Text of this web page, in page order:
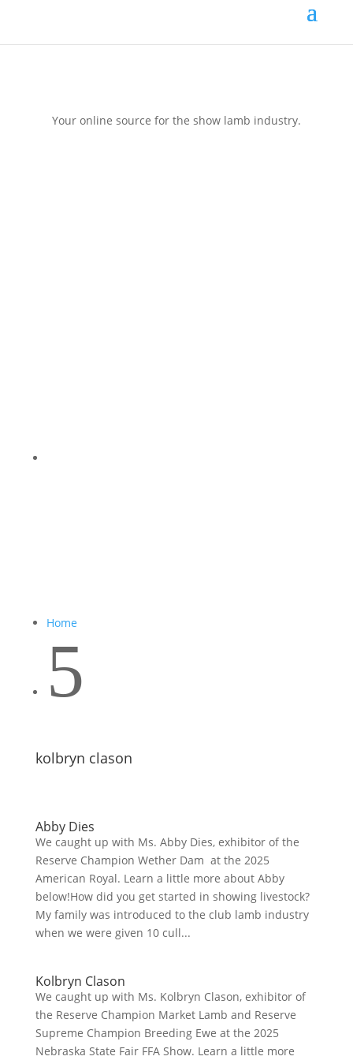
Your online source for the show lamb industry.
Home
5
kolbryn clason
Abby Dies
We caught up with Ms. Abby Dies, exhibitor of the
Reserve Champion Wether Dam at the 2025
American Royal. Learn a little more about Abby
below!How did you get started in showing livestock?
My family was introduced to the club lamb industry
when we were given 10 cull...
Kolbryn Clason
We caught up with Ms. Kolbryn Clason, exhibitor of
the Reserve Champion Market Lamb and Reserve
Supreme Champion Breeding Ewe at the 2025
Nebraska State Fair FFA Show. Learn a little more